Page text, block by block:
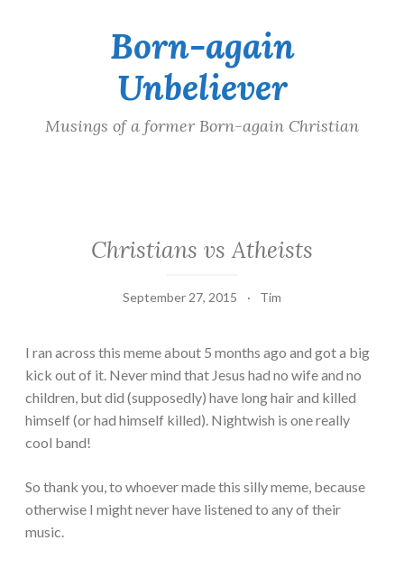
Born-again
Unbeliever
Musings of a former Born-again Christian
Christians vs Atheists
September 27, 2015 Tim
I ran across this meme about 5 months ago and got a big
kick out of it. Never mind that Jesus had no wife and no
children, but did (supposedly) have long hair and killed
himself (or had himself killed). Nightwish is one really
cool band!
So thank you, to whoever made this silly meme, because
otherwise I might never have listened to any of their
music.